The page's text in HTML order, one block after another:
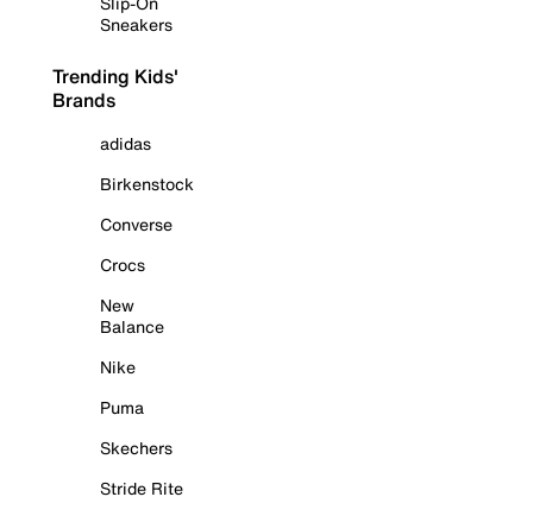
Sneakers
Trending Kids'
Brands
adidas
Birkenstock
Converse
Crocs
New
Balance
Nike
Puma
Skechers
Stride Rite